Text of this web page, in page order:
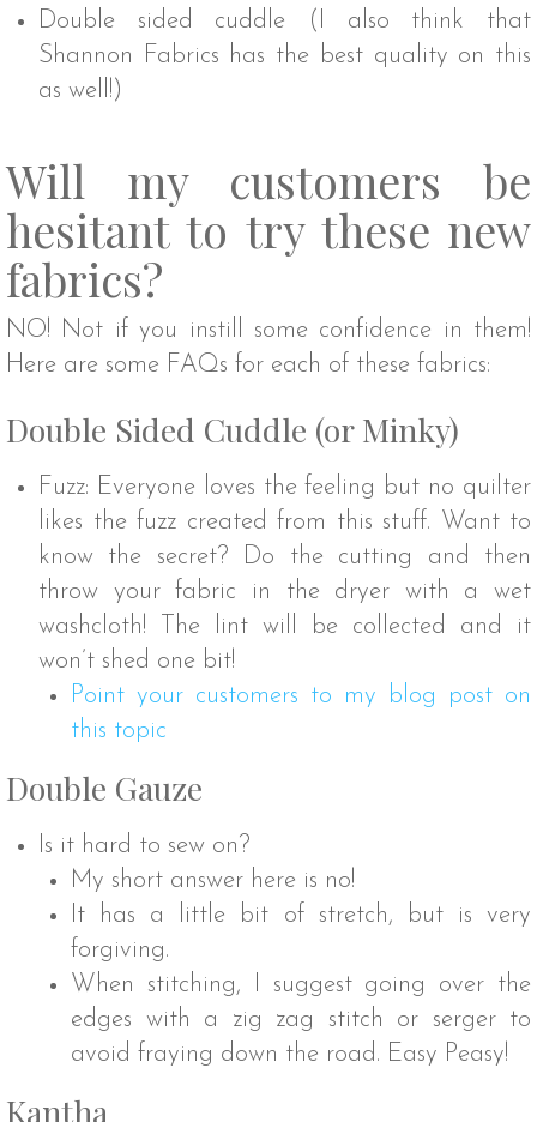
Double sided cuddle (I also think that
Shannon Fabrics has the best quality on this
as well!)
Will my customers be
hesitant to try these new
fabrics?
NO! Not if you instill some confidence in them!
Here are some FAQs for each of these fabrics:
Double Sided Cuddle (or Minky)
Fuzz: Everyone loves the feeling but no quilter
likes the fuzz created from this stuff. Want to
know the secret? Do the cutting and then
throw your fabric in the dryer with a wet
washcloth! The lint will be collected and it
won’t shed one bit!
Point your customers to my blog post on
this topic
Double Gauze
Is it hard to sew on?
My short answer here is no!
It has a little bit of stretch, but is very
forgiving.
When stitching, I suggest going over the
edges with a zig zag stitch or serger to
avoid fraying down the road. Easy Peasy!
Kantha